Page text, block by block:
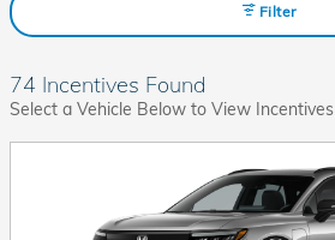
Filter
74 Incentives Found
Select a Vehicle Below to View Incentives